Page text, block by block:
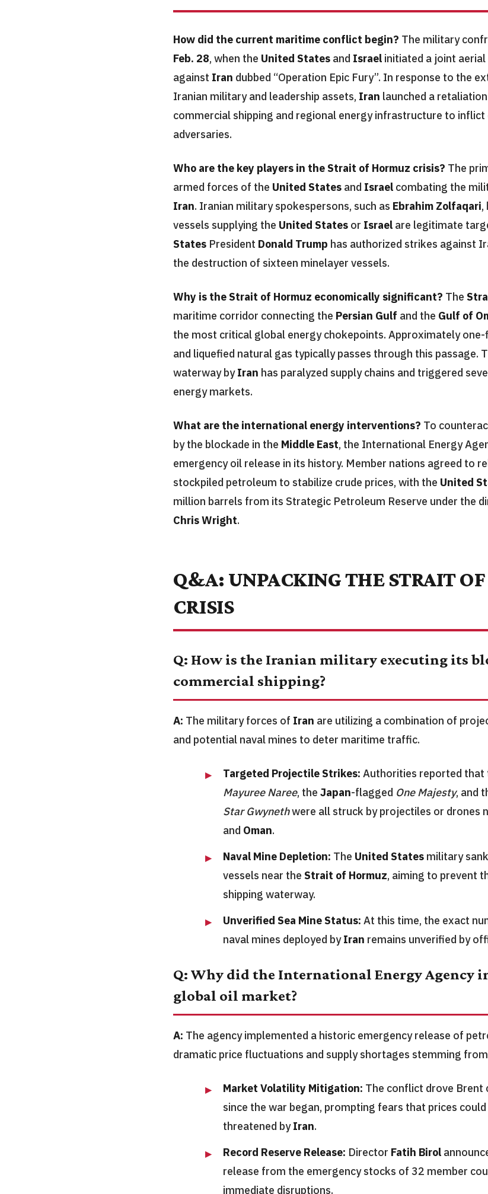
How did the current maritime conflict begin? The military
Feb. 28, when the United States and Israel initiated a joint
against Iran dubbed “Operation Epic Fury”. In response to the
Iranian military and leadership assets, Iran launched a
commercial shipping and regional energy infrastructure to inflict
adversaries.
Who are the key players in the Strait of Hormuz crisis? The
armed forces of the United States and Israel combating the
Iran. Iranian military spokespersons, such as Ebrahim Zolfaqari,
vessels supplying the United States or Israel are legitimate
States President Donald Trump has authorized strikes against
the destruction of sixteen minelayer vessels.
Why is the Strait of Hormuz economically significant? The
maritime corridor connecting the Persian Gulf and the Gulf of
the most critical global energy chokepoints. Approximately
and liquefied natural gas typically passes through this passage.
waterway byIran has paralyzed supply chains and triggered
energy markets.
What are the international energy interventions? To
by the blockade in the Middle East, the International Energy
emergency oil release in its history. Member nations agreed to
stockpiled petroleum to stabilize crude prices, with the United
million barrels from its Strategic Petroleum Reserve under the
Chris Wright.
Q&A: UNPACKING THE STRAIT
CRISIS
Q: How is the Iranian military executing its
commercial shipping?
A: The military forces of Iran are utilizing a combination of
and potential naval mines to deter maritime traffic.
Targeted Projectile Strikes: Authorities reported that
Mayuree Naree, the Japan-flagged One Majesty, and
Star Gwynethwere all struck by projectiles or drones
and Oman.
Naval Mine Depletion: The United States military
vessels near the Strait of Hormuz, aiming to prevent
shipping waterway.
Unverified Sea Mine Status: At this time, the exact
naval mines deployed byIran remains unverified by
Q: Why did the International Energy Agency
global oil market?
A: The agency implemented a historic emergency release of
dramatic price fluctuations and supply shortages stemming
Market Volatility Mitigation: The conflict drove Brent
since the war began, prompting fears that prices
threatened byIran.
Record Reserve Release: Director Fatih Birol
release from the emergency stocks of 32 member
immediate disruptions.